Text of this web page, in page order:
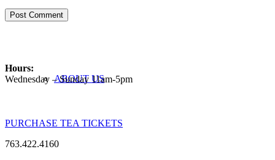
ABOUT US
Hours:
Wednesday – Sunday 11am-5pm
PURCHASE TEA TICKETS
763.422.4160